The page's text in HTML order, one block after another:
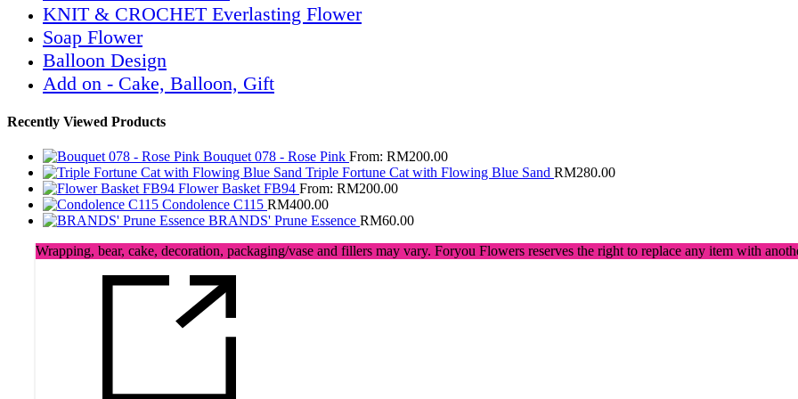
KNIT & CROCHET Everlasting Flower
Soap Flower
Balloon Design
Add on - Cake, Balloon, Gift
Recently Viewed Products
Bouquet 078 - Rose Pink From: RM200.00
Triple Fortune Cat with Flowing Blue Sand RM280.00
Flower Basket FB94 From: RM200.00
Condolence C115 RM400.00
BRANDS' Prune Essence RM60.00
Wrapping, bear, cake, decoration, packaging/vase and fillers may vary. Foryou Flowers reserves the right to replace any item with